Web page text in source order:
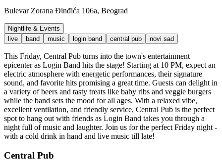
Bulevar Zorana Đinđića 106a, Beograd
Nightlife & Events
live
band music login band central pub novi sad
This Friday, Central Pub turns into the town's entertainment
epicenter as Login Band hits the stage! Starting at 10 PM, expect an
electric atmosphere with energetic performances, their signature
sound, and favorite hits promising a great time. Guests can delight in
a variety of beers and tasty treats like baby ribs and veggie burgers
while the band sets the mood for all ages. With a relaxed vibe,
excellent ventilation, and friendly service, Central Pub is the perfect
spot to hang out with friends as Login Band takes you through a
night full of music and laughter. Join us for the perfect Friday night -
with a cold drink in hand and live music till late!
Central Pub